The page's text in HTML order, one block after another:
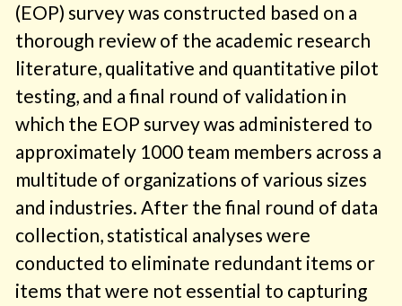
(EOP) survey was constructed based on a
thorough review of the academic research
literature, qualitative and quantitative pilot
testing, and a final round of validation in
which the EOP survey was administered to
approximately 1000 team members across a
multitude of organizations of various sizes
and industries. After the final round of data
collection, statistical analyses were
conducted to eliminate redundant items or
items that were not essential to capturing